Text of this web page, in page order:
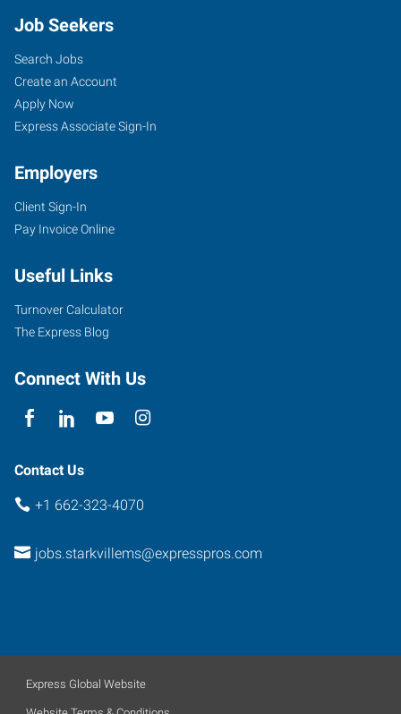
Job Seekers
Search Jobs
Create an Account
Apply Now
Express Associate Sign-In
Employers
Client Sign-In
Pay Invoice Online
Useful Links
Turnover Calculator
The Express Blog
Connect With Us
Contact Us
+1 662-323-4070
jobs.starkvillems@expresspros.com
Express Global Website